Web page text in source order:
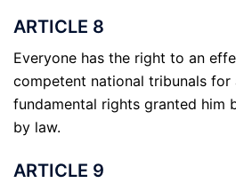
ARTICLE 8
Everyone has the right to an
competent national tribunals
fundamental rights granted him
by law.
ARTICLE 9